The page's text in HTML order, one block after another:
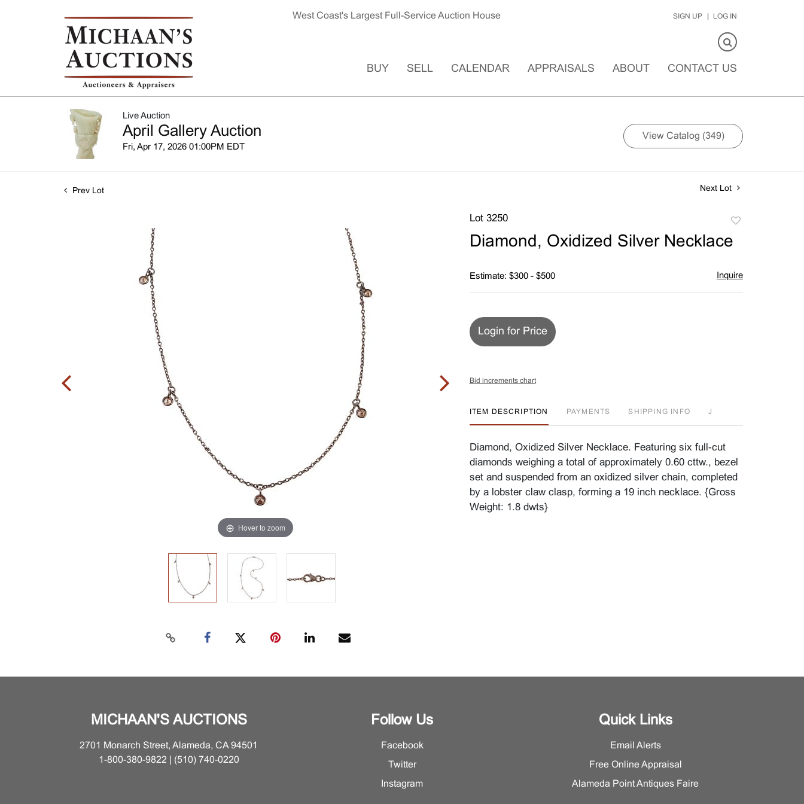
West Coast's Largest Full-Service Auction House SIGN UP LOG IN
BUY SELL CALENDAR APPRAISALS ABOUT CONTACT US
Live Auction
April Gallery Auction
Fri, Apr 17, 2026 01:00PM EDT
View Catalog (349)
Prev Lot Next Lot
Hover to zoom
Lot 3250
favorite
Diamond, Oxidized Silver Necklace
Estimate: $300 - $500 Inquire
Login for Price
Bid increments chart
ITEM DESCRIPTION PAYMENTS SHIPPING INFO J
Diamond, Oxidized Silver Necklace. Featuring six full-cut
diamonds weighing a total of approximately 0.60 cttw., bezel
set and suspended from an oxidized silver chain, completed
by a lobster claw clasp, forming a 19 inch necklace. {Gross
Weight: 1.8 dwts}
MICHAAN'S AUCTIONS
2701 Monarch Street, Alameda, CA 94501
1-800-380-9822 | (510) 740-0220
Follow Us
Facebook
Twitter
Instagram
Quick Links
Email Alerts
Free Online Appraisal
Alameda Point Antiques Faire